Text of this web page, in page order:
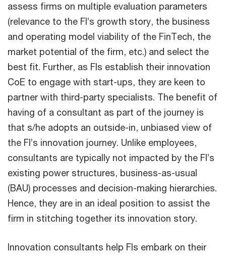
assess firms on multiple evaluation parameters
(relevance to the FI’s growth story, the business
and operating model viability of the FinTech, the
market potential of the firm, etc.) and select the
best fit. Further, as FIs establish their innovation
CoE to engage with start-ups, they are keen to
partner with third-party specialists. The benefit of
having of a consultant as part of the journey is
that s/he adopts an outside-in, unbiased view of
the FI’s innovation journey. Unlike employees,
consultants are typically not impacted by the FI’s
existing power structures, business-as-usual
(BAU) processes and decision-making hierarchies.
Hence, they are in an ideal position to assist the
firm in stitching together its innovation story.
Innovation consultants help FIs embark on their